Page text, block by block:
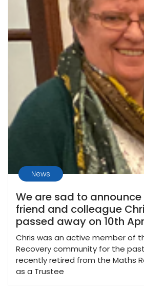
News
We are sad to
friend and colleague
passed away on 10th
Chris was an active member of
Recovery community for the past
recently retired from the Maths
as a Trustee